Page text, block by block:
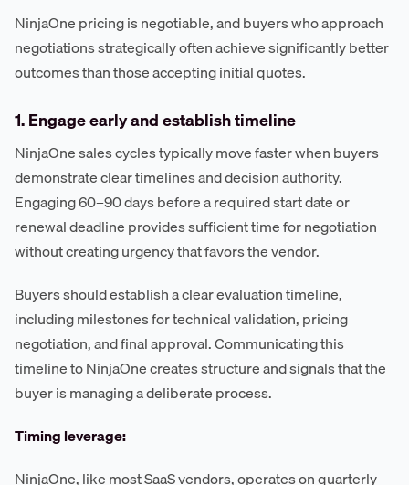
NinjaOne pricing is negotiable, and buyers who approach
negotiations strategically often achieve significantly better
outcomes than those accepting initial quotes.
1. Engage early and establish timeline
NinjaOne sales cycles typically move faster when buyers
demonstrate clear timelines and decision authority.
Engaging 60–90 days before a required start date or
renewal deadline provides sufficient time for negotiation
without creating urgency that favors the vendor.
Buyers should establish a clear evaluation timeline,
including milestones for technical validation, pricing
negotiation, and final approval. Communicating this
timeline to NinjaOne creates structure and signals that the
buyer is managing a deliberate process.
Timing leverage:
NinjaOne, like most SaaS vendors, operates on quarterly